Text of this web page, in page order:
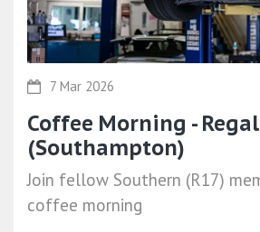
7 Mar 2026
Coffee Morning -
(Southampton)
Join fellow Southern (R17)
coffee morning